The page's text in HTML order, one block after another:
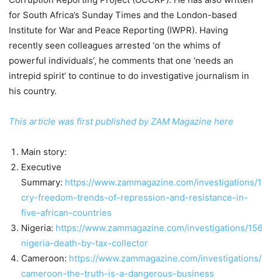
for South Africa’s Sunday Times and the London-based
Institute for War and Peace Reporting (IWPR). Having
recently seen colleagues arrested ‘on the whims of
powerful individuals’, he comments that one ‘needs an
intrepid spirit’ to continue to do investigative journalism in
his country.
This article was first published by ZAM Magazine here
Main story:
Executive
Summary: https://www.zammagazine.com/investigations/
cry-freedom-trends-of-repression-and-resistance-in-
five-african-countries
Nigeria: https://www.zammagazine.com/investigations/
nigeria-death-by-tax-collector
Cameroon: https://www.zammagazine.com/
cameroon-the-truth-is-a-dangerous-business